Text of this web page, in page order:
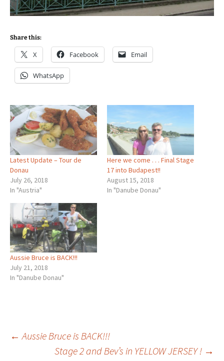
Share this:
X Facebook Email
WhatsApp
Latest Update – Tour de
Donau
July 26, 2018
In "Austria"
Here we come . . . Final Stage
17 into Budapest!!
August 15, 2018
In "Danube Donau"
Aussie Bruce is BACK!!!
July 21, 2018
In "Danube Donau"
Post
← Aussie Bruce is BACK!!!
Stage 2 and Bev’s in YELLOW JERSEY ! →